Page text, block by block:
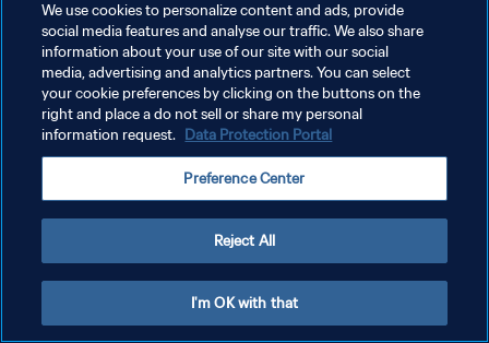
POLÍTICA DE PRIVACIDAD
TÉRMINOS DE SERVICIO
AJUSTAR LA CONFIGURACIÓN DE LAS COOKIES
We use cookies to personalize content and ads, provide
social media features and analyse our traffic. We also share
information about your use of our site with our social
media, advertising and analytics partners. You can select
your cookie preferences by clicking on the buttons on the
right and place a do not sell or share my personal
information request. Data Protection Portal
Preference Center
Reject All
I'm OK with that